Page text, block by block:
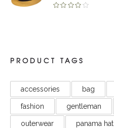
PRODUCT TAGS
accessories bag
fashion gentleman
outerwear panama hat